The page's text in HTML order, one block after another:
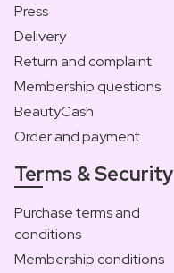
Press
Delivery
Return and complaint
Membership questions
BeautyCash
Order and payment
Terms & Security
Purchase terms and
conditions
Membership conditions